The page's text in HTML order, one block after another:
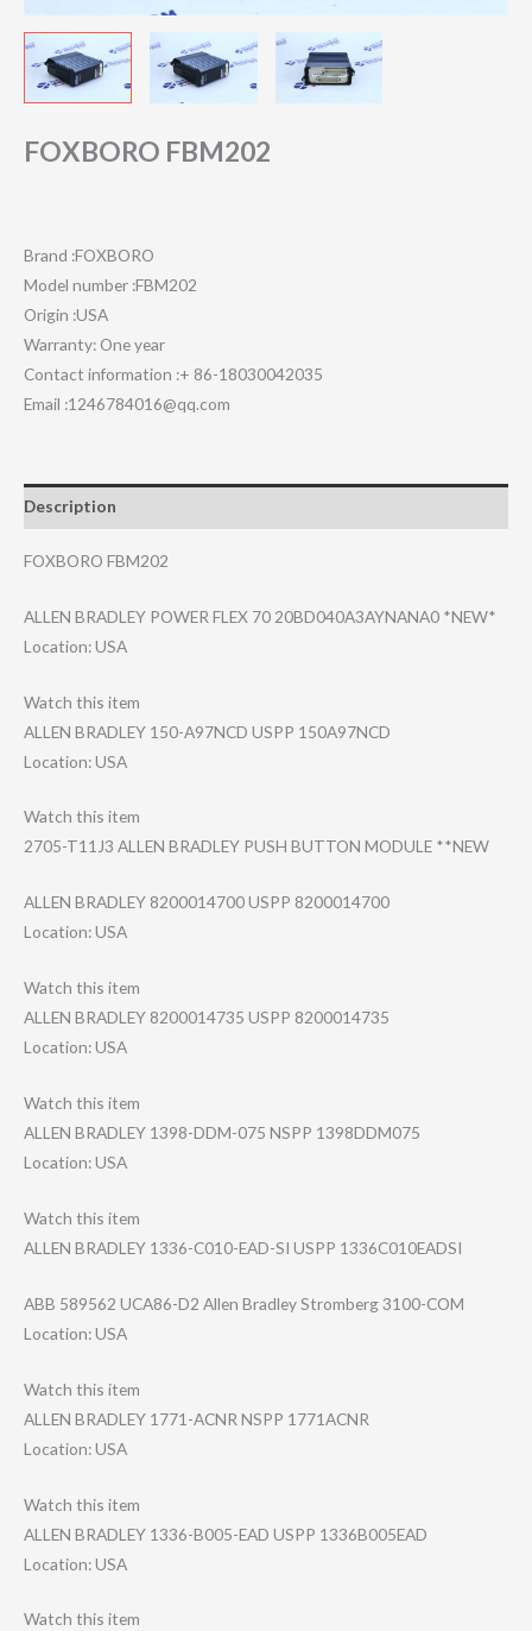
FOXBORO FBM202
Brand :FOXBORO
Model number :FBM202
Origin :USA
Warranty: One year
Contact information :+ 86-18030042035
Email :1246784016@qq.com
Description
FOXBORO FBM202
ALLEN BRADLEY POWER FLEX 70 20BD040A3AYNANA​0 *NEW*
Location: USA
Watch this item
ALLEN BRADLEY 150-A97NCD USPP 150A97NCD
Location: USA
Watch this item
2705-T11J3 ALLEN BRADLEY PUSH BUTTON MODULE **NEW
ALLEN BRADLEY 8200014700 USPP 8200014700
Location: USA
Watch this item
ALLEN BRADLEY 8200014735 USPP 8200014735
Location: USA
Watch this item
ALLEN BRADLEY 1398-DDM-075 NSPP 1398DDM075
Location: USA
Watch this item
ALLEN BRADLEY 1336-C010-EAD-S​I USPP 1336C010EADSI
ABB 589562 UCA86-D2 Allen Bradley Stromberg 3100-COM
Location: USA
Watch this item
ALLEN BRADLEY 1771-ACNR NSPP 1771ACNR
Location: USA
Watch this item
ALLEN BRADLEY 1336-B005-EAD USPP 1336B005EAD
Location: USA
Watch this item